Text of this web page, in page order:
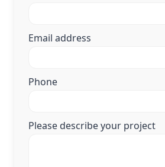
Email address
Phone
Please describe your project